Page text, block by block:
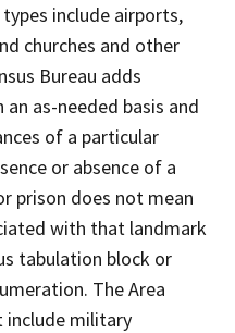
include airports,
churches and other
Bureau adds
as-needed basis and
of a particular
or absence of a
prison does not mean
with that landmark
tabulation block or
The Area
include military